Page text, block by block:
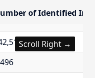
Scroll Right →
of Identified
of Identified